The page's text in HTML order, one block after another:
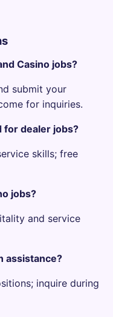
Casino jobs?
submit your
for inquiries.
for dealer jobs?
skills; free
jobs?
and service
assistance?
inquire during